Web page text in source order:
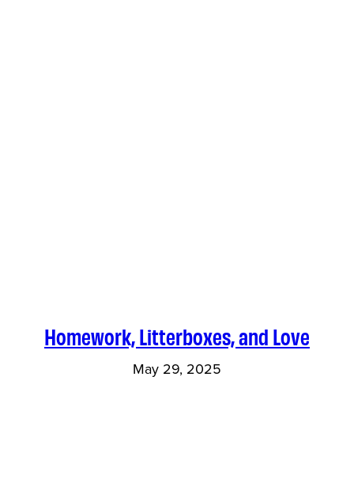
Homework, Litterboxes, and Love
May 29, 2025